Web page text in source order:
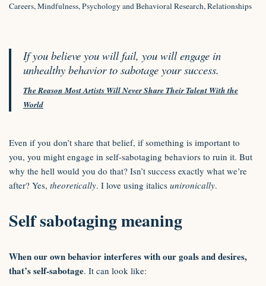
Careers,Mindfulness,Psychology and Behavioral Research,Relationships
If you believe you will fail, you will engage in
unhealthy behavior to sabotage your success.
The Reason Most Artists Will Never Share Their Talent With the
World
Even if you don’t share that belief, if something is important to
you, you might engage in self-sabotaging behaviors to ruin it. But
why the hell would you do that? Isn’t success exactly what we’re
after? Yes, theoretically. I love using italics unironically.
Self sabotaging meaning
When our own behavior interferes with our goals and desires,
that’s self-sabotage. It can look like: